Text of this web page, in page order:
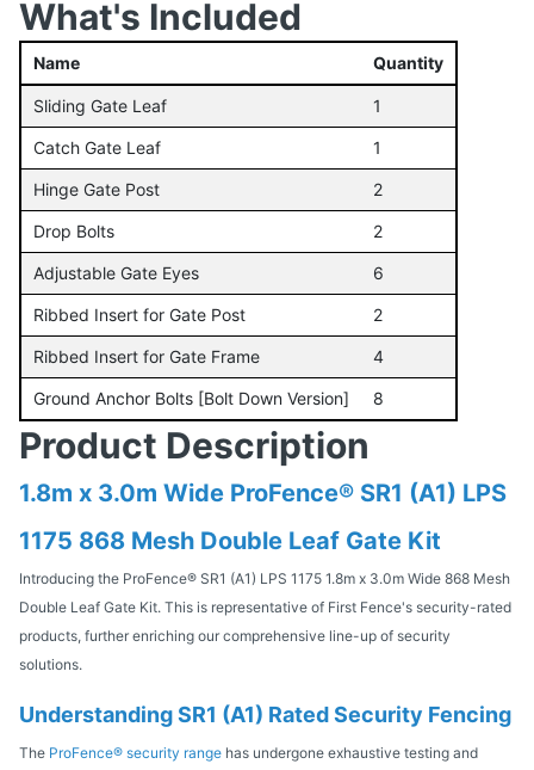
What's Included
Name Quantity
Sliding Gate Leaf 1
Catch Gate Leaf 1
Hinge Gate Post 2
Drop Bolts 2
Adjustable Gate Eyes 6
Ribbed Insert for Gate Post 2
Ribbed Insert for Gate Frame 4
Ground Anchor Bolts [Bolt Down Version] 8
Product Description
1.8m x 3.0m Wide ProFence® SR1 (A1) LPS
1175 868 Mesh Double Leaf Gate Kit
Introducing the ProFence® SR1 (A1) LPS 1175 1.8m x 3.0m Wide 868 Mesh
Double Leaf Gate Kit. This is representative of First Fence's security-rated
products, further enriching our comprehensive line-up of security
solutions.
Understanding SR1 (A1) Rated Security Fencing
The ProFence® security range has undergone exhaustive testing and